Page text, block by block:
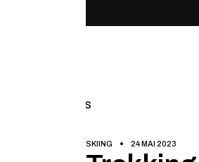
SKIING 24 MAI 2023